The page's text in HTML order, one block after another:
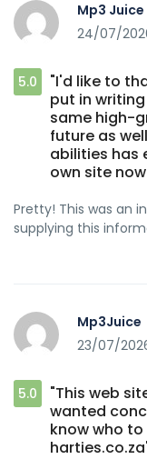
Mp3 Juice
24/07/
5.0
"I'd like to
put in
same high-
future as
abilities has
own site
Pretty! This was an
supplying this
Mp3Juice
23/07/
5.0
"This web
wanted
know who